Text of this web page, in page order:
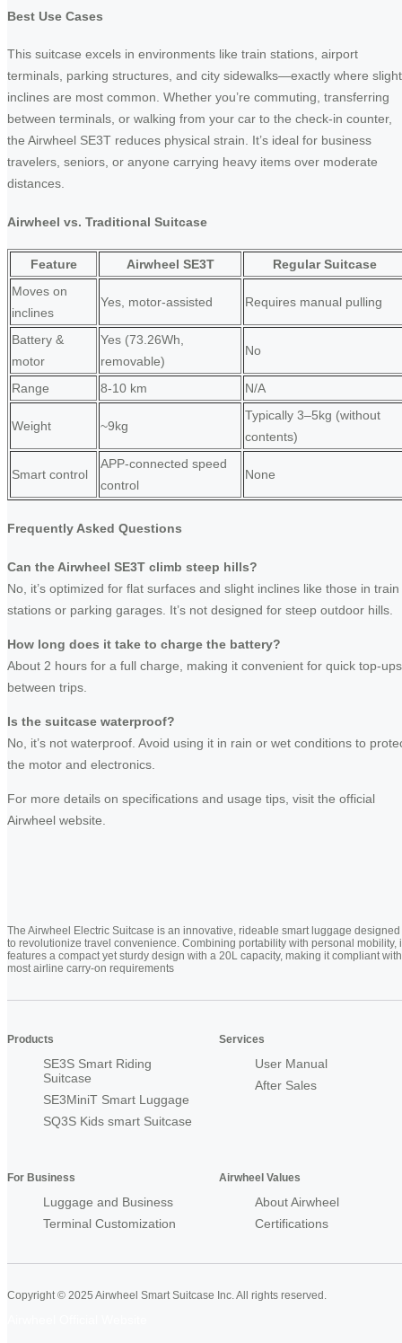
Best Use Cases
This suitcase excels in environments like train stations, airport
terminals, parking structures, and city sidewalks—exactly where slight
inclines are most common. Whether you’re commuting, transferring
between terminals, or walking from your car to the check-in counter,
the Airwheel SE3T reduces physical strain. It’s ideal for business
travelers, seniors, or anyone carrying heavy items over moderate
distances.
Airwheel vs. Traditional Suitcase
Feature Airwheel SE3T
Regular Suitcase
Moves on
inclines
Yes, motor-assisted Requires manual pulling
Battery &
motor
Yes (73.26Wh,
removable)
No
Range 8-10 km N/A
Weight ~9kg
Typically 3–5kg (without
contents)
Smart control
APP-connected speed
control
None
Frequently Asked Questions
Can the Airwheel SE3T climb steep hills?
No, it’s optimized for flat surfaces and slight inclines like those in train
stations or parking garages. It’s not designed for steep outdoor hills.
How long does it take to charge the battery?
About 2 hours for a full charge, making it convenient for quick top-ups
between trips.
Is the suitcase waterproof?
No, it’s not waterproof. Avoid using it in rain or wet conditions to
the motor and electronics.
For more details on specifications and usage tips, visit the official
Airwheel website.
The Airwheel Electric Suitcase is an innovative, rideable smart luggage designed
to revolutionize travel convenience. Combining portability with personal mobility,
features a compact yet sturdy design with a 20L capacity, making it compliant with
most airline carry-on requirements
Products
SE3S Smart Riding
Suitcase
SE3MiniT Smart Luggage
SQ3S Kids smart Suitcase
Services
User Manual
After Sales
For Business
Luggage and Business
Terminal Customization
Airwheel Values
About Airwheel
Certifications
Copyright © 2025 Airwheel Smart Suitcase Inc. All rights reserved.